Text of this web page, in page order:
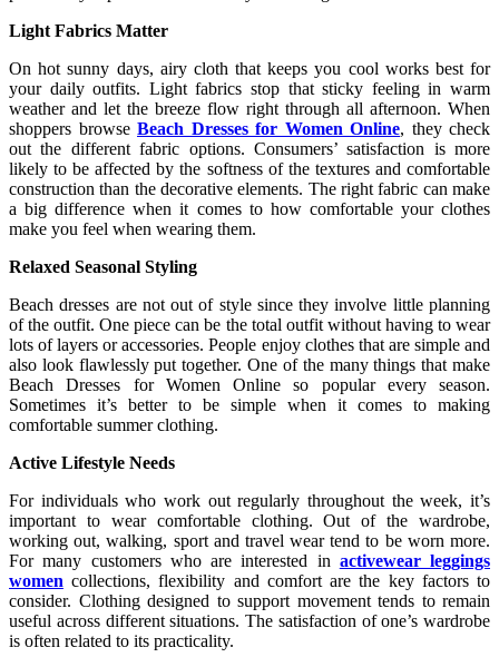
Light Fabrics Matter
On hot sunny days, airy cloth that keeps you cool works best for
your daily outfits. Light fabrics stop that sticky feeling in warm
weather and let the breeze flow right through all afternoon. When
shoppers browse Beach Dresses for Women Online, they check
out the different fabric options. Consumers’ satisfaction is more
likely to be affected by the softness of the textures and comfortable
construction than the decorative elements. The right fabric can make
a big difference when it comes to how comfortable your clothes
make you feel when wearing them.
Relaxed Seasonal Styling
Beach dresses are not out of style since they involve little planning
of the outfit. One piece can be the total outfit without having to wear
lots of layers or accessories. People enjoy clothes that are simple and
also look flawlessly put together. One of the many things that make
Beach Dresses for Women Online so popular every season.
Sometimes it’s better to be simple when it comes to making
comfortable summer clothing.
Active Lifestyle Needs
For individuals who work out regularly throughout the week, it’s
important to wear comfortable clothing. Out of the wardrobe,
working out, walking, sport and travel wear tend to be worn more.
For many customers who are interested in activewear leggings
women collections, flexibility and comfort are the key factors to
consider. Clothing designed to support movement tends to remain
useful across different situations. The satisfaction of one’s wardrobe
is often related to its practicality.